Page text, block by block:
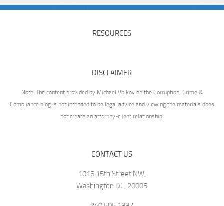
RESOURCES
DISCLAIMER
Note: The content provided by Michael Volkov on the Corruption, Crime &
Compliance blog is not intended to be legal advice and viewing the materials does
not create an attorney-client relationship.
CONTACT US
1015 15th Street NW,
Washington DC, 20005